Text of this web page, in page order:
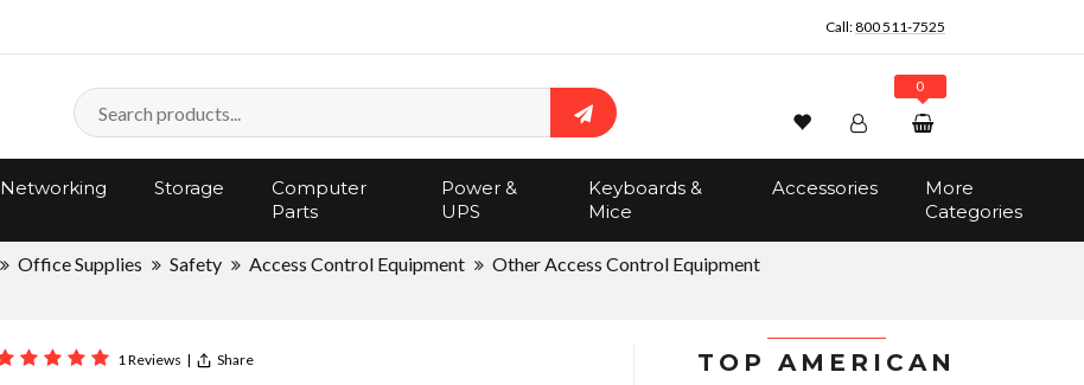
Call:800 511-7525
Search
Wishlist Account
Track Order
0
No items in the cart
Networking Storage
Computer
Parts
Power &
UPS
Keyboards &
Mice
Accessories
More
Categories
Office Supplies Safety Access Control Equipment
Other Access Control Equipment
1 Reviews | Share
TOP AMERICAN